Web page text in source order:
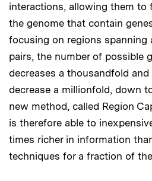
interactions, allowing them to
the genome that contain
focusing on regions spanning
pairs, the number of possible
decreases a thousandfold
decrease a millionfold, down
new method, called Region
is therefore able to
times richer in information
techniques for a fraction of